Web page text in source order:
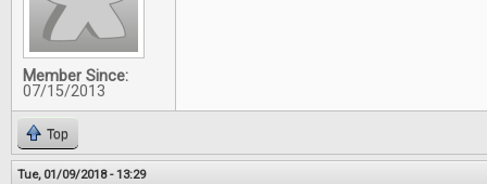
Member Since:
07/15/2013
Top
Tue, 01/09/2018 - 13:29